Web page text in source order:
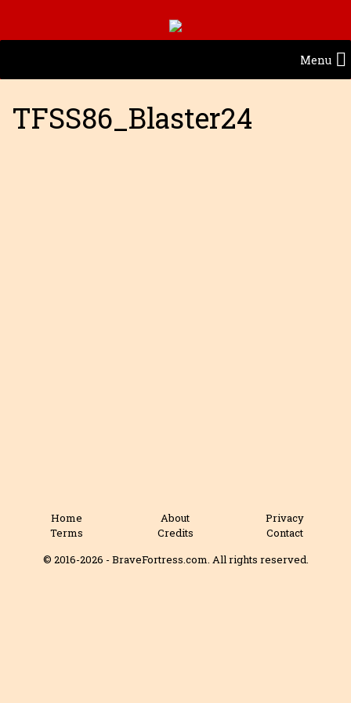
Menu
TFSS86_Blaster24
Home About
Privacy
Terms
Credits
Contact
© 2016-2026 - BraveFortress.com. All rights reserved.